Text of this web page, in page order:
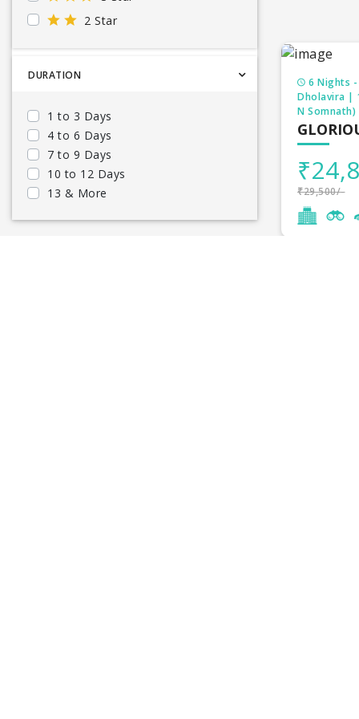
2 Star
DURATION
1 to 3 Days
4 to 6 Days
7 to 9 Days
10 to 12 Days
13 & More
6 Nights -
Dholavira |
N Somnath)
₹29,500/-